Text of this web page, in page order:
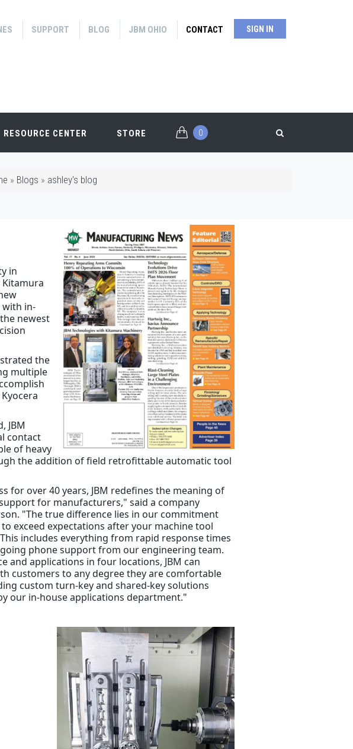
SUPPORT BLOG JBM OHIO CONTACT SIGN IN
RESOURCE CENTER STORE 0
» Blogs » ashley's blog
in
with in-
newest
the
multiple
JBM
contact
of heavy
the addition of field retrofittable automatic tool
for over 40 years, JBM redefines the meaning of
for manufacturers," said a company
"The true difference lies in our commitment
exceed expectations after your machine tool
includes everything from rapid response times
phone support from our engineering team.
and applications in four locations, JBM can
customers to any degree they are comfortable
custom turn-key and shared-key solutions
our in-house applications department."